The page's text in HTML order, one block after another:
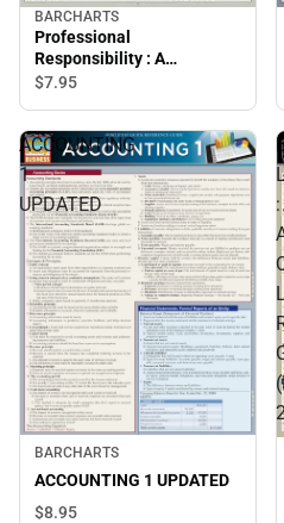
BARCHARTS
Professional
Responsibility : A
Quickstudy Laminated
$7.95
ACCOUNTING
1
UPDATED
BARCHARTS
ACCOUNTING 1 UPDATED
$8.95
: